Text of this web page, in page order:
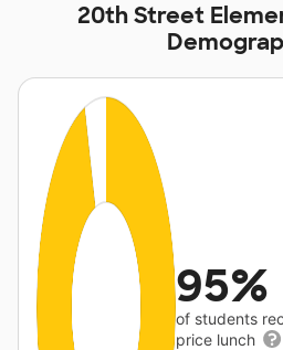
20th Street
95%
of students
price lunch